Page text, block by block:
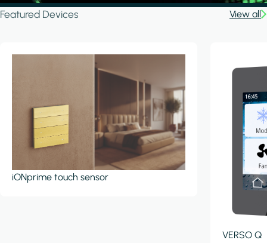
Featured Devices View all
iONprime touch sensor
VERSO Q